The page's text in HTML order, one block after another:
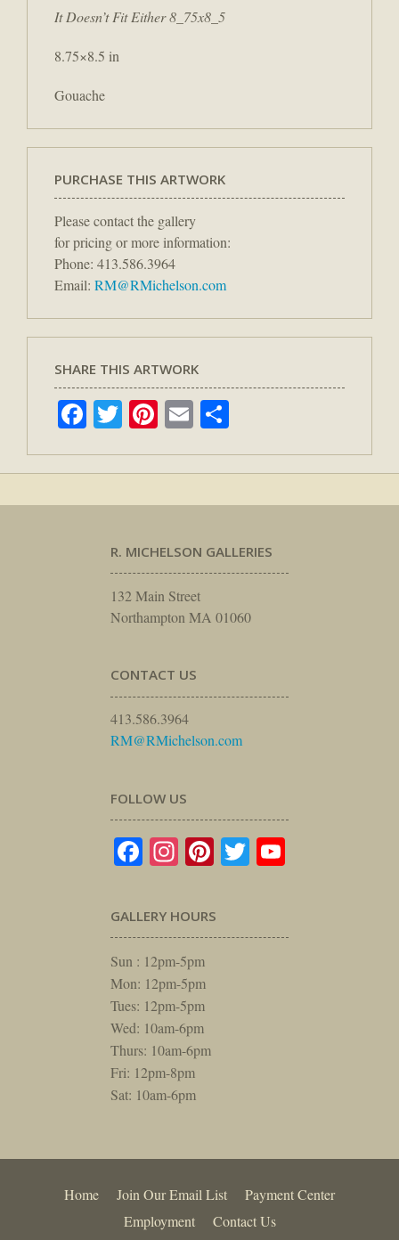
It Doesn’t Fit Either 8_75x8_5
8.75×8.5 in
Gouache
PURCHASE THIS ARTWORK
Please contact the gallery
for pricing or more information:
Phone: 413.586.3964
Email: RM@RMichelson.com
SHARE THIS ARTWORK
Facebook
TwitterPinterest
Email
R. MICHELSON GALLERIES
132 Main Street
Northampton MA 01060
CONTACT US
413.586.3964
RM@RMichelson.com
FOLLOW US
Facebook
Instagram
Pinterest
Twitter
GALLERY HOURS
Sun : 12pm-5pm
Mon: 12pm-5pm
Tues: 12pm-5pm
Wed: 10am-6pm
Thurs: 10am-6pm
Fri: 12pm-8pm
Sat: 10am-6pm
Home Join Our Email List
Payment Center
Employment
Contact Us